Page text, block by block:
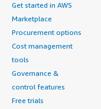
Get started in AWS
Marketplace
Procurement options
Cost management
tools
Governance &
control features
Free trials